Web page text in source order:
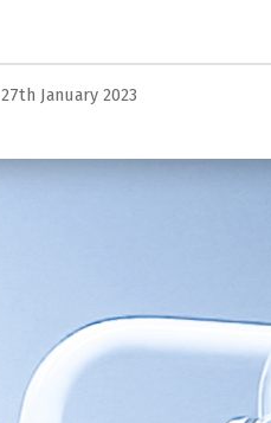
27th January 2023